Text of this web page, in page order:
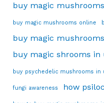
buy magic
buy magic mushrooms online
buy magic
buy magic shrooms in
buy psychedelic mushrooms in
fungi awareness how